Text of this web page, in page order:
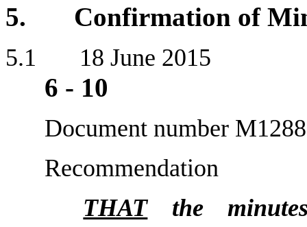
5. Confirmation of
5.1 18
6 - 10
Document number M1288
Recommendation
THATthe